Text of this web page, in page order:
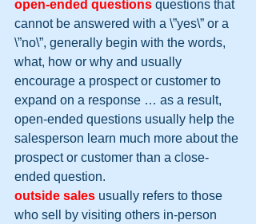
open-ended questions questions that
cannot be answered with a \”yes\” or a
\”no\”, generally begin with the words,
what, how or why and usually
encourage a prospect or customer to
expand on a response … as a result,
open-ended questions usually help the
salesperson learn much more about the
prospect or customer than a close-
ended question.
outside sales usually refers to those
who sell by visiting others in-person